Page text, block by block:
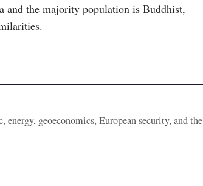
and the majority population is Buddhist,
geoeconomics, European security, and the